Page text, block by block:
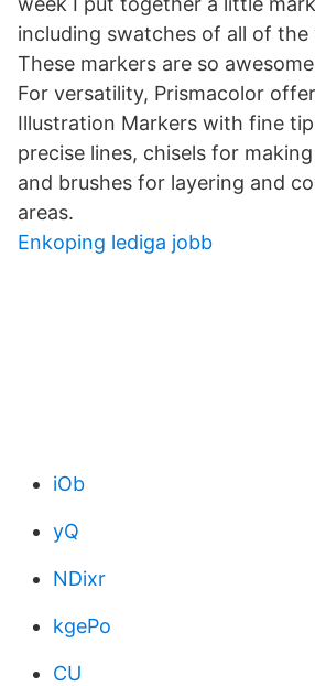
including swatches of all of
These markers are so
For versatility, Prismacolor
Illustration Markers with fine
precise lines, chisels for
and brushes for layering and
areas.
Enkoping lediga jobb
iOb
yQ
NDixr
kgePo
CU